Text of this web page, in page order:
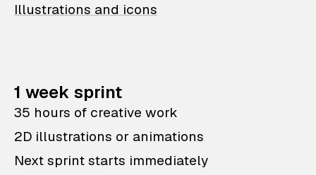
Illustrations and icons
1 week sprint
35 hours of creative work
2D illustrations or animations
Next sprint starts immediately